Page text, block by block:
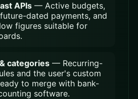
APIs — Active budgets,
dated payments, and
figures suitable for
categories — Recurring-
and the user's custom
to merge with bank-
software.